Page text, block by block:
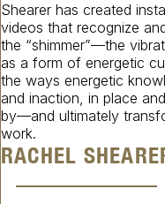
Shearer has created
videos that recognize
the “shimmer”—the
as a form of energetic
the ways energetic
and inaction, in place
by—and ultimately
work.
RACHEL